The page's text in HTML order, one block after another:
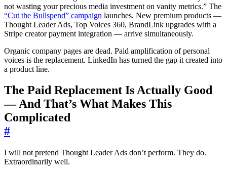
not wasting your precious media investment on vanity metrics.” The
“Cut the Bullspend” campaign launches. New premium products —
Thought Leader Ads, Top Voices 360, BrandLink upgrades with a
Stripe creator payment integration — arrive simultaneously.
Organic company pages are dead. Paid amplification of personal
voices is the replacement. LinkedIn has turned the gap it created into
a product line.
The Paid Replacement Is Actually Good
— And That’s What Makes This
Complicated
#
I will not pretend Thought Leader Ads don’t perform. They do.
Extraordinarily well.